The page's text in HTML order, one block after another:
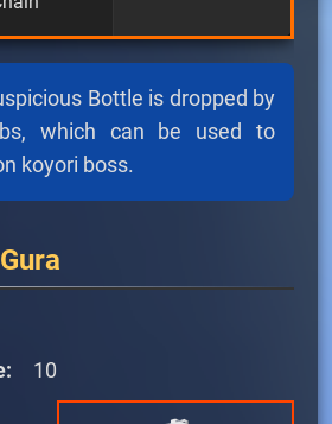
Bottle is dropped by
which can be used to
koyori boss.
10